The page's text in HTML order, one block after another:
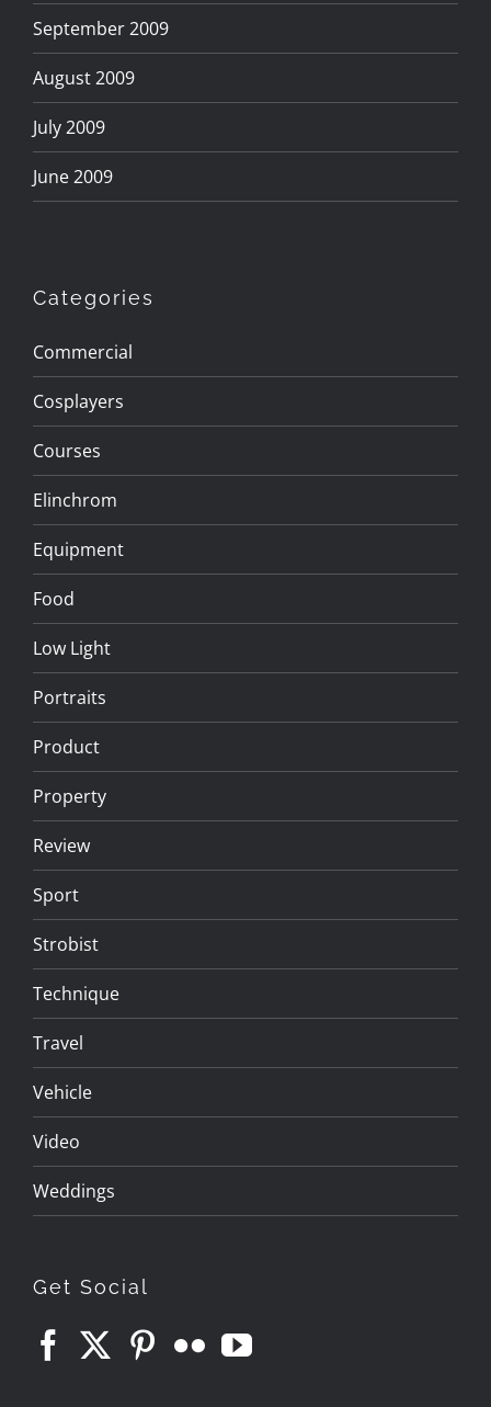
Categories
Commercial
Cosplayers
Courses
Elinchrom
Equipment
Food
Low Light
Portraits
Product
Property
Review
Sport
Strobist
Technique
Travel
Vehicle
Video
Weddings
Get Social
September 2009
August 2009
July 2009
June 2009